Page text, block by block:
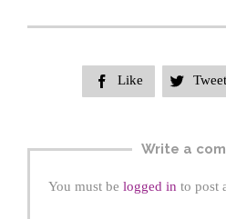
 Like  Tweet
Write a
You must be logged in to post